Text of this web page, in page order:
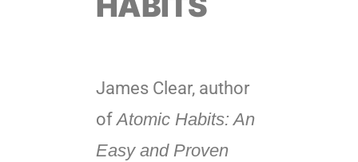
James Clear, author
ofAtomic Habits: An
Easy and Proven